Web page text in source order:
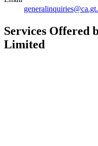
Services Offered
Limited